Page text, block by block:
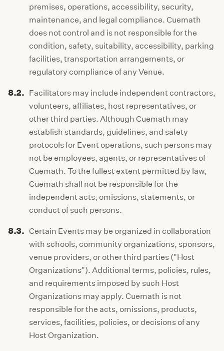
premises, operations, accessibility, security,
maintenance, and legal compliance. Cuemath
does not control and is not responsible for the
condition, safety, suitability, accessibility, parking
facilities, transportation arrangements, or
regulatory compliance of any Venue.
8.2. Facilitators may include independent contractors,
volunteers, affiliates, host representatives, or
other third parties. Although Cuemath may
establish standards, guidelines, and safety
protocols for Event operations, such persons may
not be employees, agents, or representatives of
Cuemath. To the fullest extent permitted by law,
Cuemath shall not be responsible for the
independent acts, omissions, statements, or
conduct of such persons.
8.3. Certain Events may be organized in collaboration
with schools, community organizations, sponsors,
venue providers, or other third parties ("Host
Organizations"). Additional terms, policies, rules,
and requirements imposed by such Host
Organizations may apply. Cuemath is not
responsible for the acts, omissions, products,
services, facilities, policies, or decisions of any
Host Organization.